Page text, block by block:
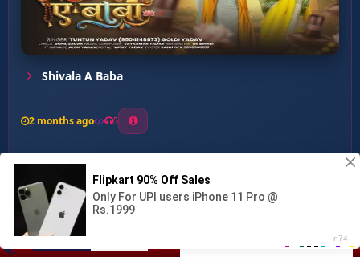
Sunar Mehariya Mili ...
Shivala A Baba
2 months ago 5